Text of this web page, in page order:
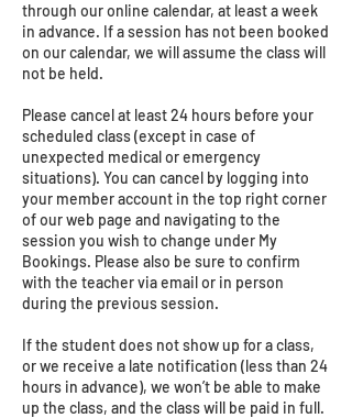
through our online calendar, at least a week
in advance. If a session has not been booked
on our calendar, we will assume the class will
not be held.
Please cancel at least 24 hours before your
scheduled class (except in case of
unexpected medical or emergency
situations). You can cancel by logging into
your member account in the top right corner
of our web page and navigating to the
session you wish to change under My
Bookings. Please also be sure to confirm
with the teacher via email or in person
during the previous session.
If the student does not show up for a class,
or we receive a late notification (less than 24
hours in advance), we won’t be able to make
up the class, and the class will be paid in full.